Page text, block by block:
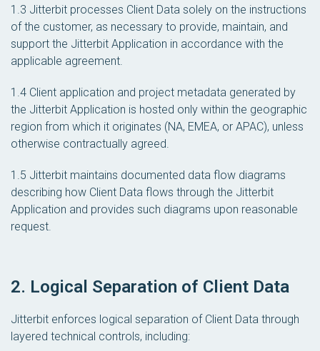
1.3 Jitterbit processes Client Data solely on the instructions
of the customer, as necessary to provide, maintain, and
support the Jitterbit Application in accordance with the
applicable agreement.
1.4 Client application and project metadata generated by
the Jitterbit Application is hosted only within the geographic
region from which it originates (NA, EMEA, or APAC), unless
otherwise contractually agreed.
1.5 Jitterbit maintains documented data flow diagrams
describing how Client Data flows through the Jitterbit
Application and provides such diagrams upon reasonable
request.
2. Logical Separation of Client Data
Jitterbit enforces logical separation of Client Data through
layered technical controls, including: